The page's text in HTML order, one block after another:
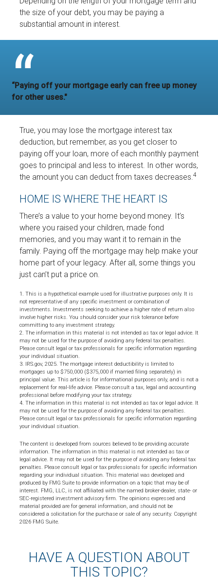
the size of your debt, you may be paying a
substantial amount in interest.
“Paying off your mortgage early can free up money
for other uses."
True, you may lose the mortgage interest tax
deduction, but remember, as you get closer to
paying off your loan, more of each monthly payment
goes to principal and less to interest. In other words,
the amount you can deduct from taxes decreases.4
HOME IS WHERE THE HEART IS
There’s a value to your home beyond money. It’s
where you raised your children, made fond
memories, and you may want it to remain in the
family. Paying off the mortgage may help make your
home part of your legacy. After all, some things you
just can’t put a price on.
1. This is a hypothetical example used for illustrative purposes only. It is
not representative of any specific investment or combination of
investments. Investments seeking to achieve a higher rate of return also
involve higher risks. You should consider your risk tolerance before
committing to any investment strategy.
2. The information in this material is not intended as tax or legal advice. It
may not be used for the purpose of avoiding any federal tax penalties.
Please consult legal or tax professionals for specific information regarding
your individual situation.
3. IRS.gov, 2025. The mortgage interest deductibility is limited to
mortgages up to $750,000 ($375,000 if married filing separately) in
principal value. This article is for informational purposes only, and is not a
replacement for real-life advice. Please consult a tax, legal and accounting
professional before modifying your tax strategy.
4. The information in this material is not intended as tax or legal advice. It
may not be used for the purpose of avoiding any federal tax penalties.
Please consult legal or tax professionals for specific information regarding
your individual situation.
The content is developed from sources believed to be providing accurate
information. The information in this material is not intended as tax or
legal advice. It may not be used for the purpose of avoiding any federal tax
penalties. Please consult legal or tax professionals for specific information
regarding your individual situation. This material was developed and
produced by FMG Suite to provide information on a topic that may be of
interest. FMG, LLC, is not affiliated with the named broker-dealer, state- or
SEC-registered investment advisory firm. The opinions expressed and
material provided are for general information, and should not be
considered a solicitation for the purchase or sale of any security. Copyright
2026 FMG Suite.
HAVE A QUESTION ABOUT
THIS TOPIC?